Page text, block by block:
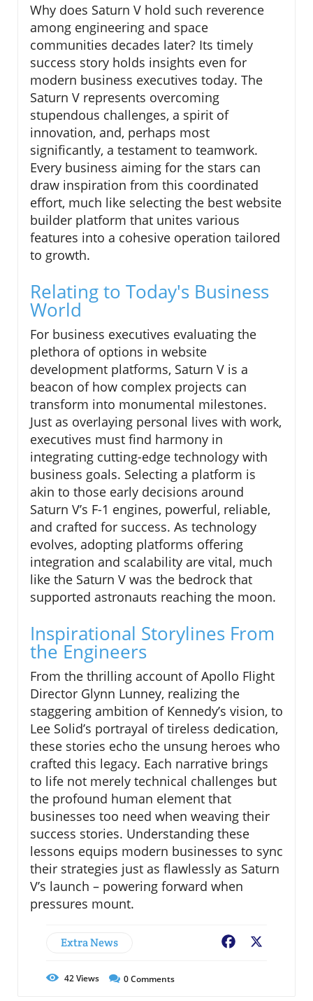
Why does Saturn V hold such reverence
among engineering and space
communities decades later? Its timely
success story holds insights even for
modern business executives today. The
Saturn V represents overcoming
stupendous challenges, a spirit of
innovation, and, perhaps most
significantly, a testament to teamwork.
Every business aiming for the stars can
draw inspiration from this coordinated
effort, much like selecting the best website
builder platform that unites various
features into a cohesive operation tailored
to growth.
Relating to Today's Business
World
For business executives evaluating the
plethora of options in website
development platforms, Saturn V is a
beacon of how complex projects can
transform into monumental milestones.
Just as overlaying personal lives with work,
executives must find harmony in
integrating cutting-edge technology with
business goals. Selecting a platform is
akin to those early decisions around
Saturn V’s F-1 engines, powerful, reliable,
and crafted for success. As technology
evolves, adopting platforms offering
integration and scalability are vital, much
like the Saturn V was the bedrock that
supported astronauts reaching the moon.
Inspirational Storylines From
the Engineers
From the thrilling account of Apollo Flight
Director Glynn Lunney, realizing the
staggering ambition of Kennedy’s vision, to
Lee Solid’s portrayal of tireless dedication,
these stories echo the unsung heroes who
crafted this legacy. Each narrative brings
to life not merely technical challenges but
the profound human element that
businesses too need when weaving their
success stories. Understanding these
lessons equips modern businesses to sync
their strategies just as flawlessly as Saturn
V’s launch – powering forward when
pressures mount.
Extra News Facebook
42Views 0Comments